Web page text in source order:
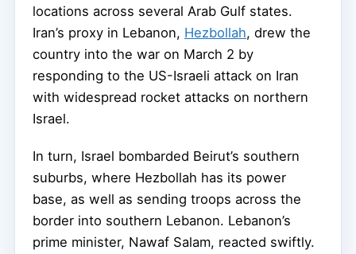
locations across several Arab Gulf states.
Iran’s proxy in Lebanon, Hezbollah, drew the
country into the war on March 2 by
responding to the US-Israeli attack on Iran
with widespread rocket attacks on northern
Israel.
In turn, Israel bombarded Beirut’s southern
suburbs, where Hezbollah has its power
base, as well as sending troops across the
border into southern Lebanon. Lebanon’s
prime minister, Nawaf Salam, reacted swiftly.